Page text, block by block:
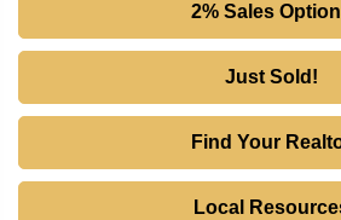
2% Sales
Just Sold!
Find Your
Local